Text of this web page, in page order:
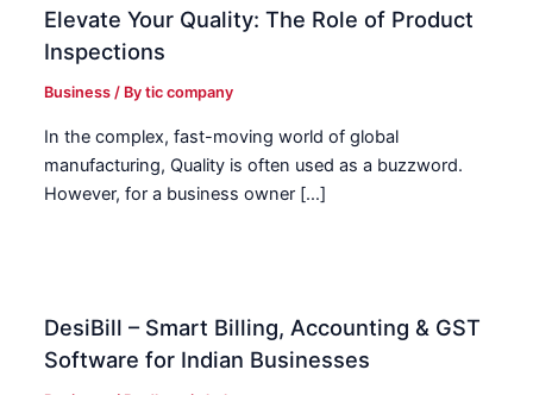
Elevate Your Quality: The Role of Product
Inspections
Business / Bytic company
In the complex, fast-moving world of global
manufacturing, Quality is often used as a buzzword.
However, for a business owner […]
DesiBill – Smart Billing, Accounting & GST
Software for Indian Businesses